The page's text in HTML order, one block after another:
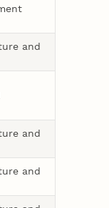
and
and
and